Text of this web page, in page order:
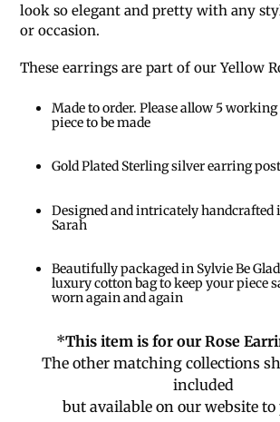
look so elegant and pretty with any
or occasion.
These earrings are part of our Yellow
Made to order. Please allow 5
piece to be made
Gold Plated Sterling silver earring post
Designed and intricately handcrafted
Sarah
Beautifully packaged in Sylvie Be
luxury cotton bag to keep your piece
worn again and again
*This item is for our Rose
The other matching collections
included
but available on our website to